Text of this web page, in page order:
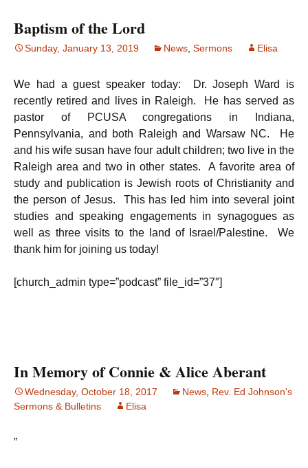
Baptism of the Lord
Sunday, January 13, 2019 News Sermons Elisa
We had a guest speaker today: Dr. Joseph Ward is
recently retired and lives in Raleigh. He has served as
pastor of PCUSA congregations in Indiana,
Pennsylvania, and both Raleigh and Warsaw NC. He
and his wife susan have four adult children; two live in the
Raleigh area and two in other states. A favorite area of
study and publication is Jewish roots of Christianity and
the person of Jesus. This has led him into several joint
studies and speaking engagements in synagogues as
well as three visits to the land of Israel/Palestine. We
thank him for joining us today!
[church_admin type=”podcast” file_id=”37″]
In Memory of Connie & Alice Aberant
Wednesday, October 18, 2017 News Rev. Ed Johnson's
Sermons & Bulletins
Elisa
”